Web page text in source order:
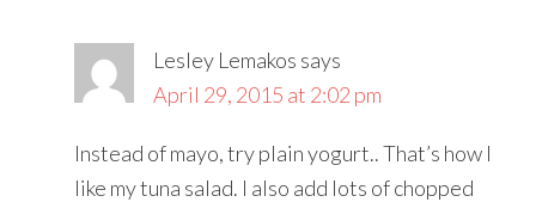
Lesley Lemakos says
April 29, 2015 at 2:02 pm
Instead of mayo, try plain yogurt.. That’s how I
like my tuna salad. I also add lots of chopped